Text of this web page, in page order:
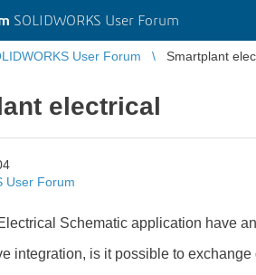
SOLIDWORKS User Forum
User Forum Smartplant
electrical
User Forum
Schematic application have
integration, is it possible to